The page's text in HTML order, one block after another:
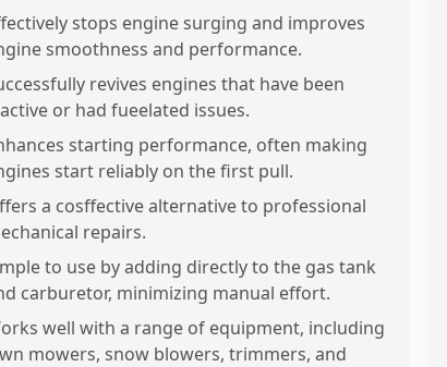
stops engine surging and improves
smoothness and performance.
revives engines that have been
or had fueelated issues.
starting performance, often making
start reliably on the first pull.
a cosffective alternative to professional
repairs.
to use by adding directly to the gas tank
carburetor, minimizing manual effort.
well with a range of equipment, including
mowers, snow blowers, trimmers, and